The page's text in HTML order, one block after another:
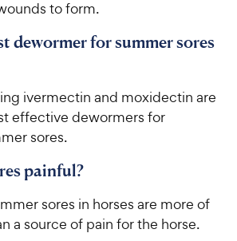
t
r
r
i
toform.
dewormer for summer sores
ivermectin and moxidectin are
effective dewormers for
sores.
painful?
sores in horses are more of
a source of pain for the horse.